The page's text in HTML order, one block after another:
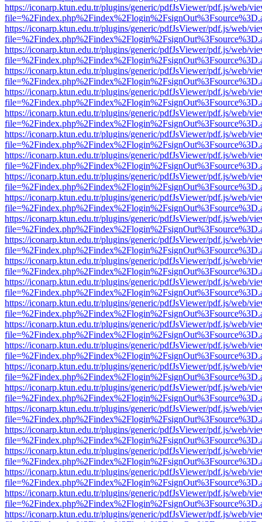
https://iconarp.ktun.edu.tr/plugins/generic/pdfJsViewer/pdf.js/web/
https://iconarp.ktun.edu.tr/plugins/generic/pdfJsViewer/pdf.js/web/
https://iconarp.ktun.edu.tr/plugins/generic/pdfJsViewer/pdf.js/web/
https://iconarp.ktun.edu.tr/plugins/generic/pdfJsViewer/pdf.js/web/
https://iconarp.ktun.edu.tr/plugins/generic/pdfJsViewer/pdf.js/web/
https://iconarp.ktun.edu.tr/plugins/generic/pdfJsViewer/pdf.js/web/
https://iconarp.ktun.edu.tr/plugins/generic/pdfJsViewer/pdf.js/web/
https://iconarp.ktun.edu.tr/plugins/generic/pdfJsViewer/pdf.js/web/
https://iconarp.ktun.edu.tr/plugins/generic/pdfJsViewer/pdf.js/web/
https://iconarp.ktun.edu.tr/plugins/generic/pdfJsViewer/pdf.js/web/
https://iconarp.ktun.edu.tr/plugins/generic/pdfJsViewer/pdf.js/web/
https://iconarp.ktun.edu.tr/plugins/generic/pdfJsViewer/pdf.js/web/
https://iconarp.ktun.edu.tr/plugins/generic/pdfJsViewer/pdf.js/web/
https://iconarp.ktun.edu.tr/plugins/generic/pdfJsViewer/pdf.js/web/
https://iconarp.ktun.edu.tr/plugins/generic/pdfJsViewer/pdf.js/web/
https://iconarp.ktun.edu.tr/plugins/generic/pdfJsViewer/pdf.js/web/
https://iconarp.ktun.edu.tr/plugins/generic/pdfJsViewer/pdf.js/web/
https://iconarp.ktun.edu.tr/plugins/generic/pdfJsViewer/pdf.js/web/
https://iconarp.ktun.edu.tr/plugins/generic/pdfJsViewer/pdf.js/web/
https://iconarp.ktun.edu.tr/plugins/generic/pdfJsViewer/pdf.js/web/
https://iconarp.ktun.edu.tr/plugins/generic/pdfJsViewer/pdf.js/web/
https://iconarp.ktun.edu.tr/plugins/generic/pdfJsViewer/pdf.js/web/
https://iconarp.ktun.edu.tr/plugins/generic/pdfJsViewer/pdf.js/web/
https://iconarp.ktun.edu.tr/plugins/generic/pdfJsViewer/pdf.js/web/
https://iconarp.ktun.edu.tr/plugins/generic/pdfJsViewer/pdf.js/web/